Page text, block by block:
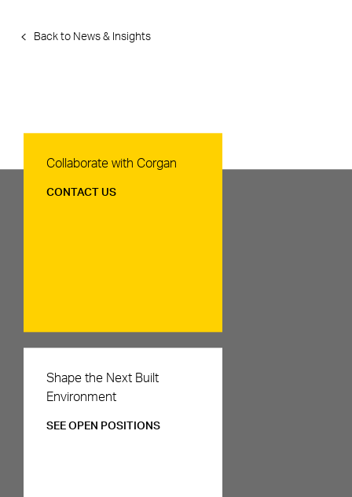
Back to News & Insights
Contact Us
Collaborate with Corgan
CONTACT US
Careers
Shape the Next Built
Environment
SEE OPEN POSITIONS